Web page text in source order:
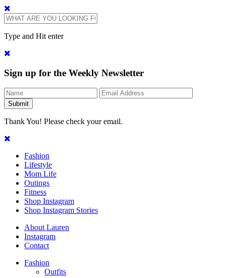
Type and Hit enter
Sign up for the Weekly Newsletter
Thank You! Please check your email.
Fashion
Lifestyle
Mom Life
Outings
Fitness
Shop Instagram
Shop Instagram Stories
About Lauren
Instagram
Contact
Fashion
Outfits